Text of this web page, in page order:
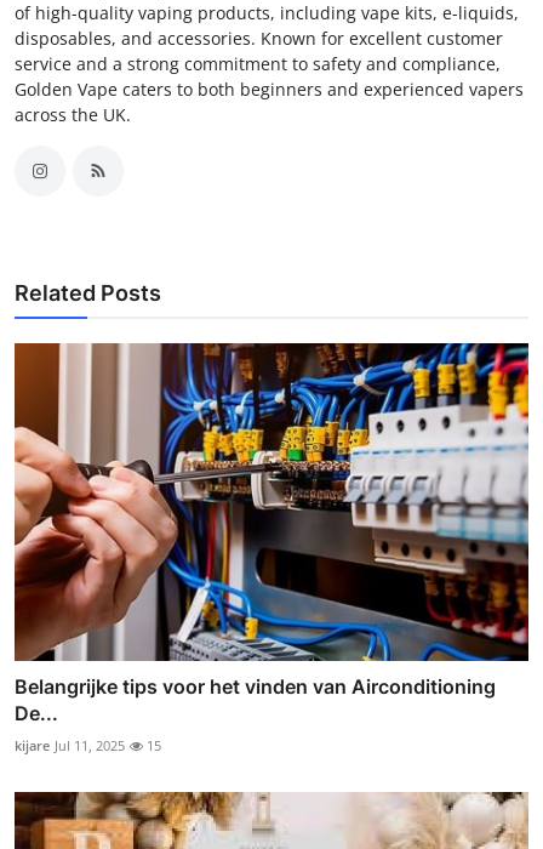
of high-quality vaping products, including vape kits, e-liquids,
disposables, and accessories. Known for excellent customer
service and a strong commitment to safety and compliance,
Golden Vape caters to both beginners and experienced vapers
across the UK.
Related Posts
Belangrijke tips voor het vinden van Airconditioning
De...
kijare Jul 11, 2025 15